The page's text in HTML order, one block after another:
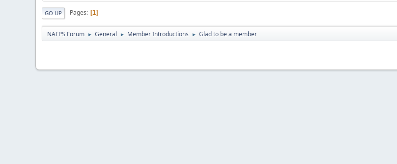
GO UP Pages 1
NAFPS Forum ► General ► Member Introductions ► Glad to be a member